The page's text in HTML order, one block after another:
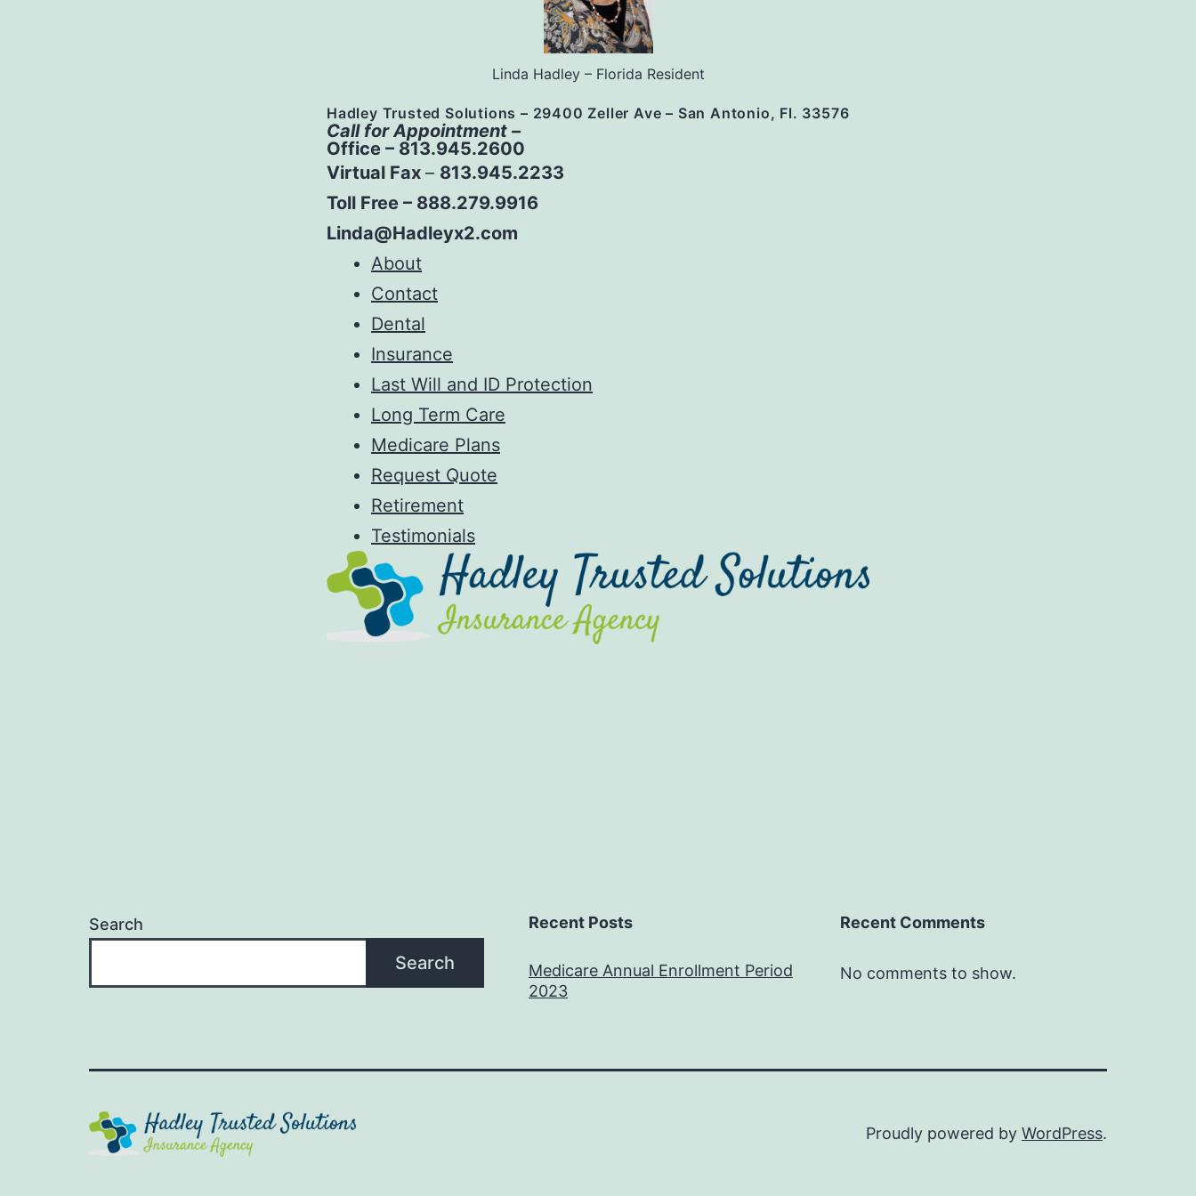
Linda Hadley – Florida Resident
Hadley Trusted Solutions – 29400 Zeller Ave – San Antonio, Fl. 33576
Call for Appointment –
Office – 813.945.2600
Virtual Fax – 813.945.2233
Toll Free – 888.279.9916
Linda@Hadleyx2.com
About
Contact
Dental
Insurance
Last Will and ID Protection
Long Term Care
Medicare Plans
Request Quote
Retirement
Testimonials
Search
Search
Recent Posts
Medicare Annual Enrollment Period
2023
Recent Comments
No comments to show.
Proudly powered by WordPress.